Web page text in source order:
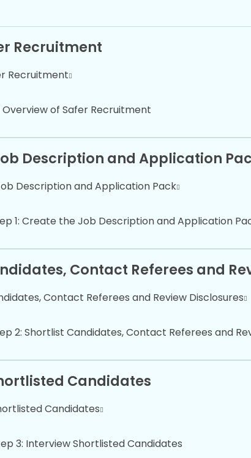
Recruitment
Recruitment
Overview of Safer Recruitment
Description and Application
Description and Application Pack
1: Create the Job Description and Application
Contact Referees and
Contact Referees and Review Disclosures
2: Shortlist Candidates, Contact Referees and
Candidates
Candidates
3: Interview Shortlisted Candidates